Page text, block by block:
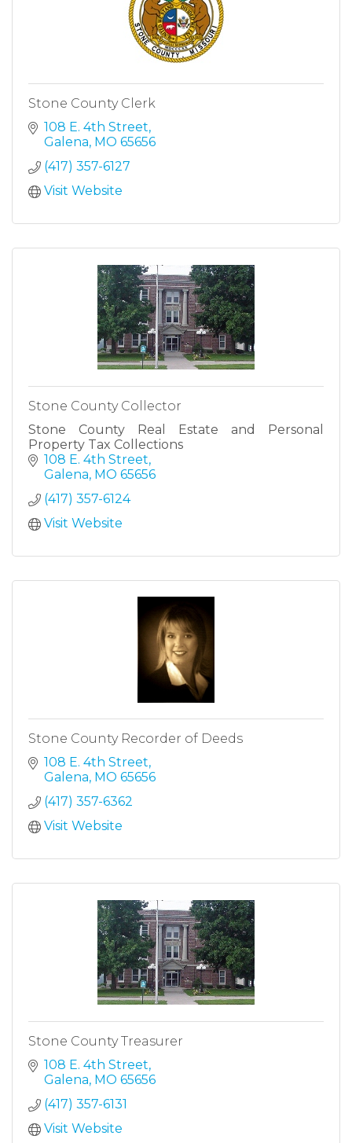
Stone County Clerk
108 E. 4th Street
Galena MO 65656
(417) 357-6127
Visit Website
Stone County Collector
Stone County Real Estate and Personal
Property Tax Collections
108 E. 4th Street
Galena MO 65656
(417) 357-6124
Visit Website
Stone County Recorder of Deeds
108 E. 4th Street
Galena MO 65656
(417) 357-6362
Visit Website
Stone County Treasurer
108 E. 4th Street
Galena MO 65656
(417) 357-6131
Visit Website